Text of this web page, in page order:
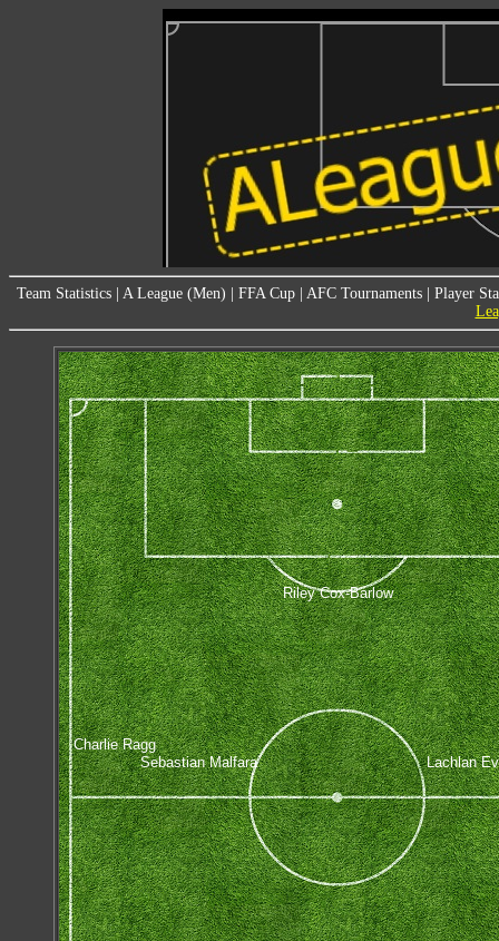
Team Statistics A League (Men) FFA Cup AFC Tournaments
Player
Charlie Ragg
Sebastian Malfara
Lachlan
Riley Cox-Barlow